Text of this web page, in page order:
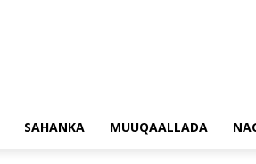
SAHANKA MUUQAALLADA